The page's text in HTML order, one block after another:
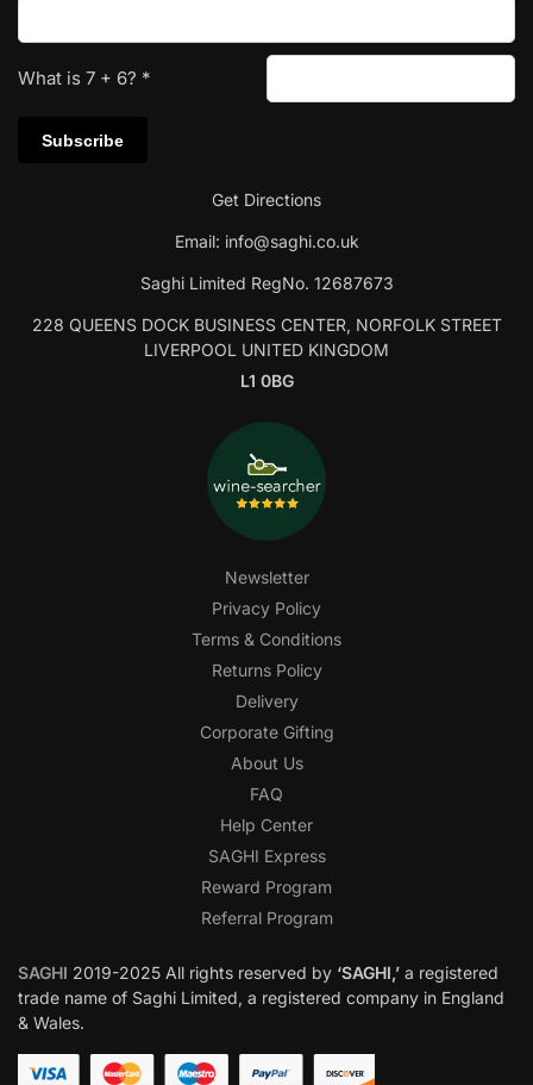
What is 7 + 6? *
Get Directions
Email: info@saghi.co.uk
Saghi Limited RegNo. 12687673
228 QUEENS DOCK BUSINESS CENTER, NORFOLK STREET
LIVERPOOL UNITED KINGDOM
L1 0BG
Newsletter
Privacy Policy
Terms & Conditions
Returns Policy
Delivery
Corporate Gifting
About Us
FAQ
Help Center
SAGHI Express
Reward Program
Referral Program
SAGHI 2019-2025 All rights reserved by ‘SAGHI,’ a registered
trade name of Saghi Limited, a registered company in England
& Wales.